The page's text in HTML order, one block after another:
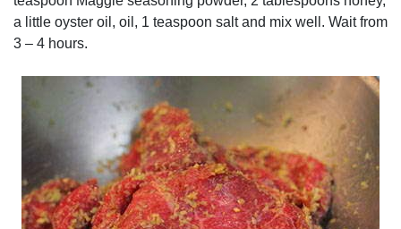
a little oyster oil, oil, 1 teaspoon salt and mix well. Wait from
3 – 4 hours.